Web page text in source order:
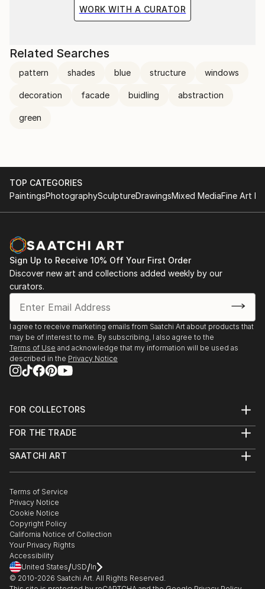
WORK WITH A CURATOR
Related Searches
pattern shades blue structure windows
decoration facade buidling abstraction
green
TOP CATEGORIES
PaintingsPhotographySculptureDrawingsMixed MediaFine Art
Sign Up to Receive 10% Off Your First Order
Discover new art and collections added weekly by our
curators.
I agree to receive marketing emails from Saatchi Art about products that
may be of interest to me. By subscribing, I also agree to the
Terms of Use and acknowledge that my information will be used as
described in the Privacy Notice
FOR COLLECTORS
Help Center
Commissions
Gift Card
FOR THE TRADE
Trade Program
Healthcare
Multi Family & Residential
Contact Art Consultant
SAATCHI ART
The Other Art Fair
Sell on Saatchi Art
Affiliate Program
Careers
Contact Support
Terms of Service
Privacy Notice
Cookie Notice
Copyright Policy
California Notice of Collection
Your Privacy Rights
Accessibility
United States/USD/In
© 2010-2026 Saatchi Art. All Rights Reserved.